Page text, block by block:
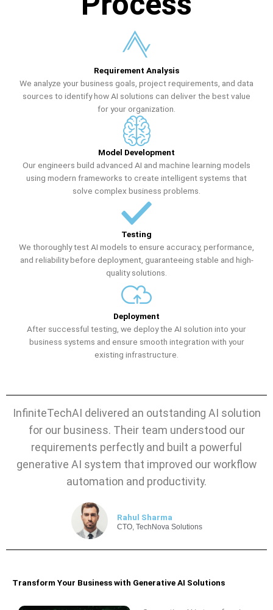
Requirement Analysis
We analyze your business goals, project requirements, and data
sources to identify how AI solutions can deliver the best value
for your organization.
Model Development
Our engineers build advanced AI and machine learning models
using modern frameworks to create intelligent systems that
solve complex business problems.
Testing
We thoroughly test AI models to ensure accuracy, performance,
and reliability before deployment, guaranteeing stable and high-
quality solutions.
Deployment
After successful testing, we deploy the AI solution into your
business systems and ensure smooth integration with your
existing infrastructure.
InfiniteTechAI delivered an outstanding AI solution
for our business. Their team understood our
requirements perfectly and built a powerful
generative AI system that improved our workflow
automation and productivity.
Rahul Sharma
CTO, TechNova Solutions
Transform Your Business with Generative AI Solutions